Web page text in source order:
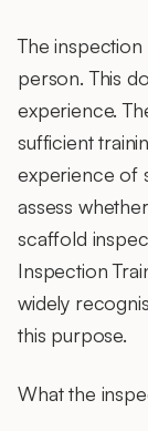
The
person. This
experience.
sufficient
experience of
assess
scaffold
Inspection
widely
this purpose.
What the